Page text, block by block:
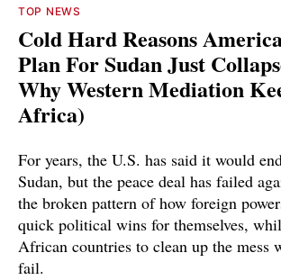
TOP NEWS
Cold Hard Reasons
Plan For Sudan Just
Why Western Mediation
Africa)
For years, the U.S. has said it would
Sudan, but the peace deal has failed
the broken pattern of how foreign
quick political wins for themselves,
African countries to clean up the mess
fail.